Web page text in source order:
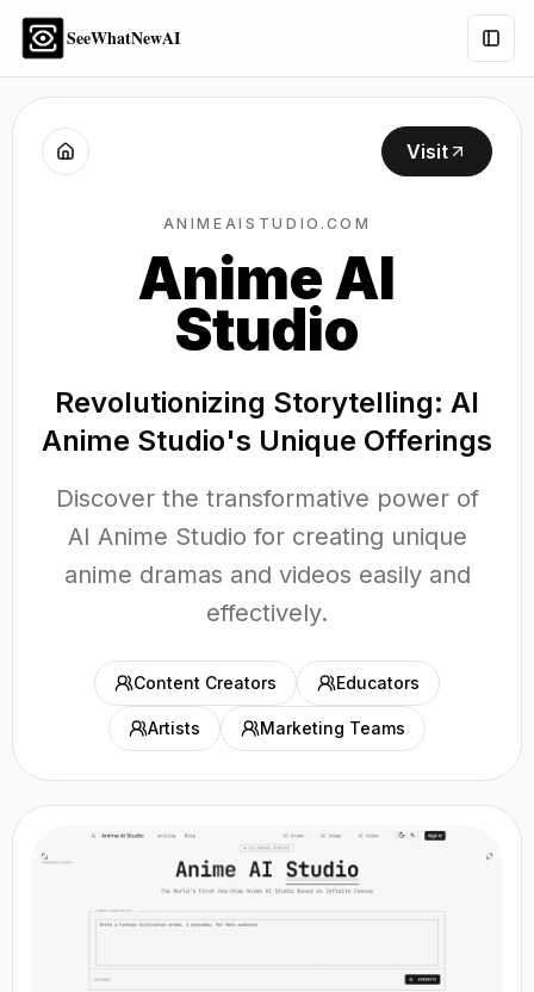
SeeWhatNewAI
Visit
ANIMEAISTUDIO.COM
Anime AI
Studio
Revolutionizing Storytelling: AI
Anime Studio's Unique Offerings
Discover the transformative power of
AI Anime Studio for creating unique
anime dramas and videos easily and
effectively.
Content Creators Educators
Artists Marketing Teams